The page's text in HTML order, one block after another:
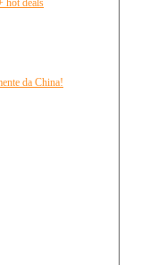
da China!